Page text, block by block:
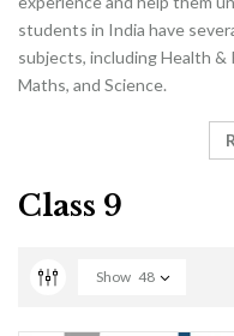
students in India have
subjects, including Health &
Maths, and Science.
Class 9
Show 48